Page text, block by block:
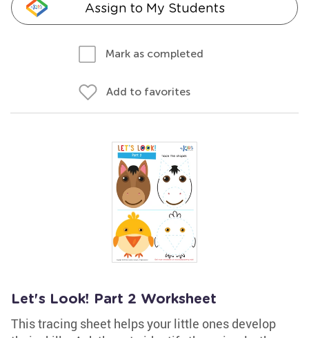
Assign to My Students
Mark as completed
Add to favorites
Let's Look! Part 2 Worksheet
This tracing sheet helps your little ones develop